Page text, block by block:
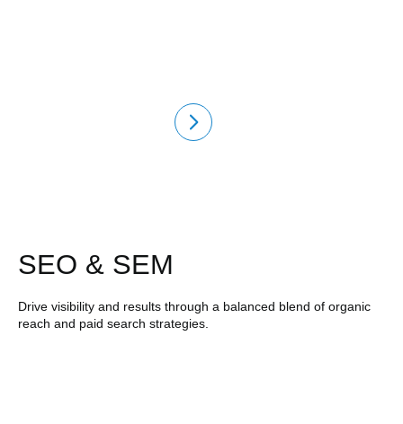
SEO & SEM
Drive visibility and results through a balanced blend of organic
reach and paid search strategies.